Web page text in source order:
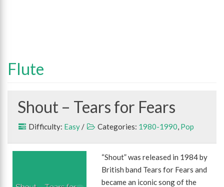
Flute
Shout – Tears for Fears
Difficulty: Easy / Categories: 1980-1990, Pop
“Shout” was released in 1984 by
British band Tears for Fears and
became an iconic song of the